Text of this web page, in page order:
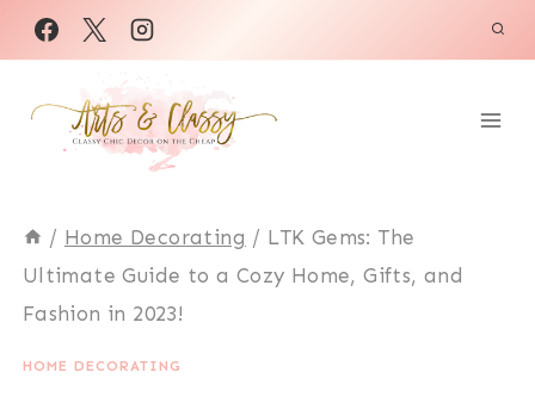
Skip
to
content
/ Home Decorating / LTK Gems: The
Ultimate Guide to a Cozy Home, Gifts, and
Fashion in 2023!
HOME DECORATING